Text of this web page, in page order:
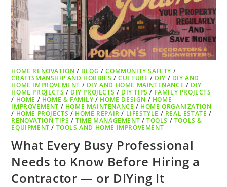
HOME RENOVATION / BLOG /COMMUNITY SAFETY /
CRAFTSMANSHIP AND HOBBIES /CULTURE / DIY / DIY AND
HOME IMPROVEMENT / DIY AND HOME MAINTENANCE / DIY
HOME PROJECTS / DIY PROJECTS / DIY TIPS / FAMILY PROJECTS
/ HOME / HOME & FAMILY / HOME DESIGN / HOME
IMPROVEMENT / HOME MAINTENANCE / HOME ORGANIZATION
/ HOME PROJECTS / HOME REPAIR / LIFESTYLE / REAL ESTATE /
RENOVATION TIPS /TIME MANAGEMENT /TOOLS / TOOLS &
EQUIPMENT / TOOLS AND HOME IMPROVEMENT
What Every Busy Professional
Needs to Know Before Hiring a
Contractor — or DIYing It